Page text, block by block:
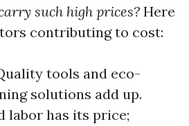
such high prices? Here
contributing to cost:
tools and eco-
solutions add up.
labor has its price;